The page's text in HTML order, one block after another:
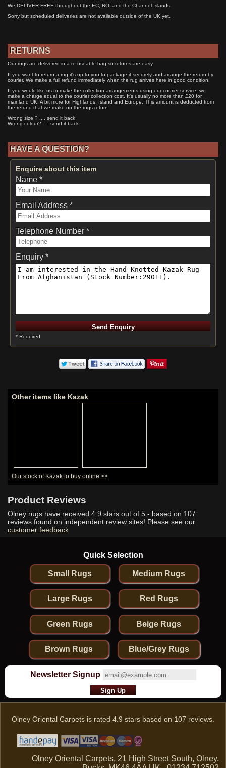
We DELIVER FREE throughout the EC, ROI and the Channel Islands
Sorry but scheduled deliveries are not available outside of the UK yet.
RETURNS
Our rugs are delivered in a re-useable bag so returns are easy.
If you want to return a rug it's up to you to package it securely and arrange the return by
courier. We make a full refund immediately when the rug arrives here in good condition.
If you would like us to make the collection arrangements using our courier service, we
make a charge equal to the courier collection cost. It's usually no more than £20 for
mainland UK. A bit more for Highlands, Island and Europe. This amount is deducted from
the refund that we make on the rugs return.
Wrong size ? .... send it back
Wrong colour? .... send it back
HAVE A QUESTION?
Enquire about this item
Name *
Email Address *
Telephone Number *
Enquiry *
* Required
Other items like Kazak
Our stock of Kazak to buy online >>
Product Reviews
Olney rugs have received 4.9 stars out of 5 - based on 107
reviews found on independent review sites! Please see our
customer feedback
Quick Selection
Small Rugs Medium Rugs
Large Rugs Red Rugs
Green Rugs Beige Rugs
Brown Rugs Blue/Grey Rugs
Newsletter Signup
Olney Oriental Carpets is rated 4.9 stars based on 107 reviews.
Olney Oriental Carpets, 21 High Street South, Olney,